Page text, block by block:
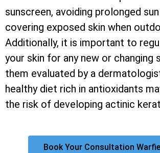
sunscreen, avoiding prolonged
covering exposed skin when
Additionally, it is important to
your skin for any new or changing
them evaluated by a
healthy diet rich in antioxidants
the risk of developing actinic
Book Your Consultation